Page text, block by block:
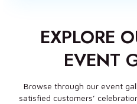
EXPLORE
EVENT
Browse through our event
satisfied customers’